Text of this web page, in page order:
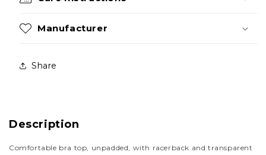
Manufacturer
Share
Description
Comfortable bra top, unpadded, with racerback and transparent